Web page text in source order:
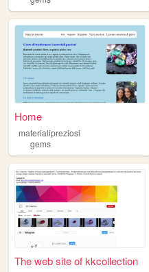
Home
materialipreziosi
gems
The web site of kkcollection